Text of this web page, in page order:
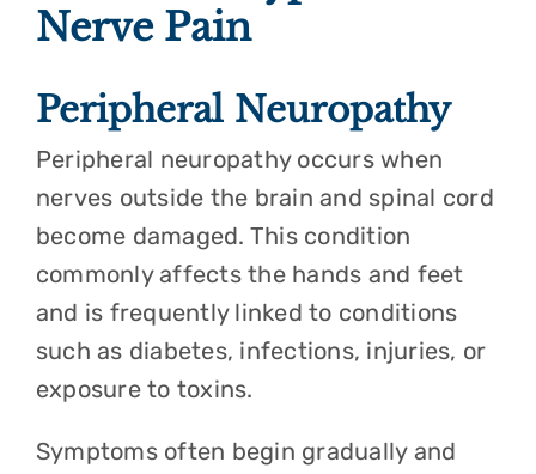
Nerve Pain
Peripheral Neuropathy
Peripheral neuropathy occurs when
nerves outside the brain and spinal cord
become damaged. This condition
commonly affects the hands and feet
and is frequently linked to conditions
such as diabetes, infections, injuries, or
exposure to toxins.
Symptoms often begin gradually and